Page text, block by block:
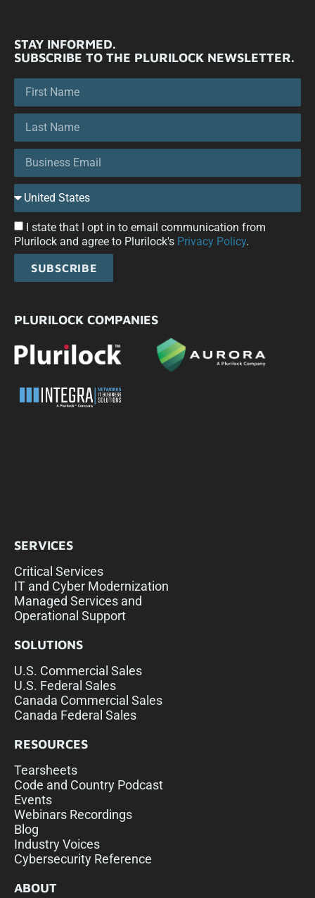
STAY INFORMED.
SUBSCRIBE TO THE PLURILOCK NEWSLETTER.
I state that I opt in to email communication from
Plurilock and agree to Plurilock's Privacy Policy.
SUBSCRIBE
PLURILOCK COMPANIES
SERVICES
Critical Services
IT and Cyber Modernization
Managed Services and
Operational Support
SOLUTIONS
U.S. Commercial Sales
U.S. Federal Sales
Canada Commercial Sales
Canada Federal Sales
RESOURCES
Tearsheets
Code and Country Podcast
Events
Webinars Recordings
Blog
Industry Voices
Cybersecurity Reference
ABOUT